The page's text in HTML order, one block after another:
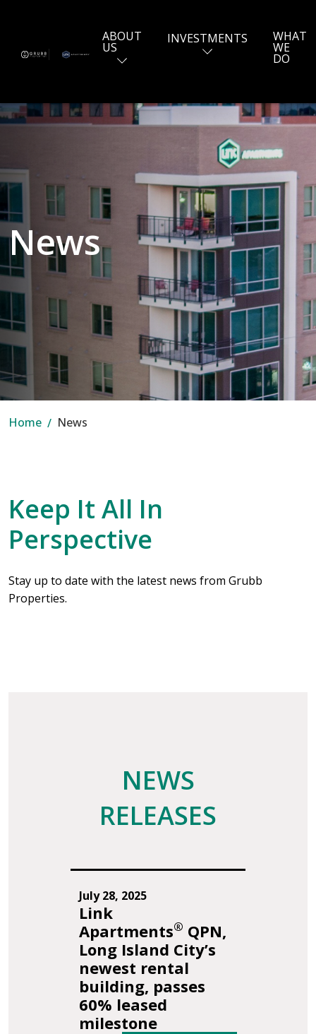
ABOUT
US
INVESTMENTS WHAT
WE
DO
News
Home News
Keep It All In
Perspective
Stay up to date with the latest news from Grubb
Properties.
NEWS
RELEASES
July 28, 2025
Link
Apartments® QPN,
Long Island City’s
newest rental
building, passes
60% leased
milestone